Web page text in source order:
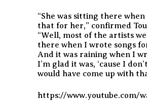
“She was sitting there
that for her,” confirmed
“Well, most of the artists
there when I wrote songs
And it was raining when I
I’m glad it was, ‘cause I
would have come up with
https://www.youtube.com/